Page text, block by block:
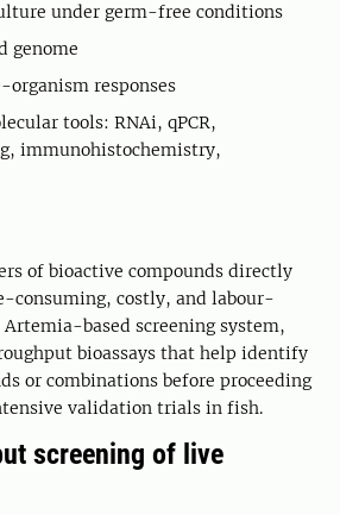
under germ-free conditions
genome
responses
tools: RNAi, qPCR,
immunohistochemistry,
of bioactive compounds directly
consuming, costly, and labour-
based screening system,
bioassays that help identify
or combinations before proceeding
validation trials in fish.
screening of live